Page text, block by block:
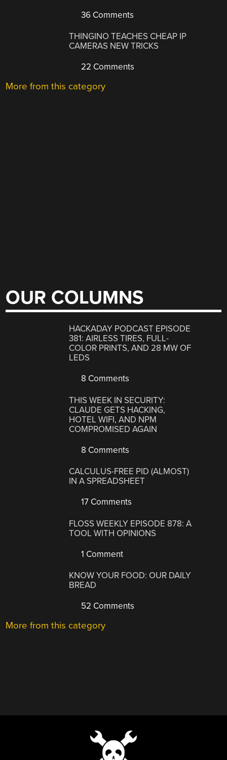
36 Comments
THINGINO TEACHES CHEAP IP
CAMERAS NEW TRICKS
22 Comments
More from this category
OUR COLUMNS
HACKADAY PODCAST EPISODE
381: AIRLESS TIRES, FULL-
COLOR PRINTS, AND 28 MW OF
LEDS
8 Comments
THIS WEEK IN SECURITY:
CLAUDE GETS HACKING,
HOTEL WIFI, AND NPM
COMPROMISED AGAIN
8 Comments
CALCULUS-FREE PID (ALMOST)
IN A SPREADSHEET
17 Comments
FLOSS WEEKLY EPISODE 878: A
TOOL WITH OPINIONS
1 Comment
KNOW YOUR FOOD: OUR DAILY
BREAD
52 Comments
More from this category